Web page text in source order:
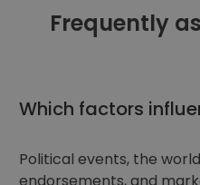
Frequently
Which factors
Political events, the